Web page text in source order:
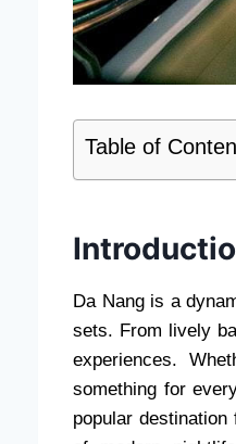
Table of
Da Nang is a
sets. From lively
experiences.
something for
popular